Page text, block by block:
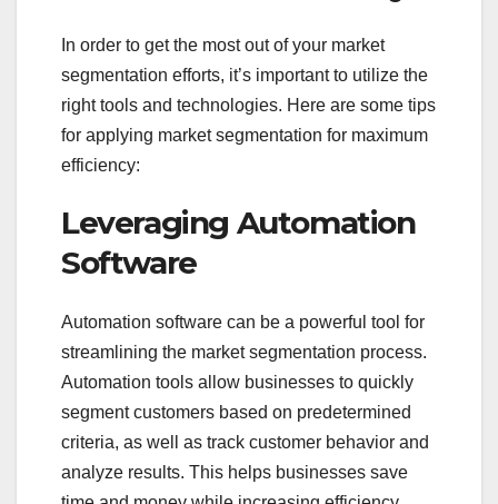
In order to get the most out of your market
segmentation efforts, it’s important to utilize the
right tools and technologies. Here are some tips
for applying market segmentation for maximum
efficiency:
Leveraging Automation
Software
Automation software can be a powerful tool for
streamlining the market segmentation process.
Automation tools allow businesses to quickly
segment customers based on predetermined
criteria, as well as track customer behavior and
analyze results. This helps businesses save